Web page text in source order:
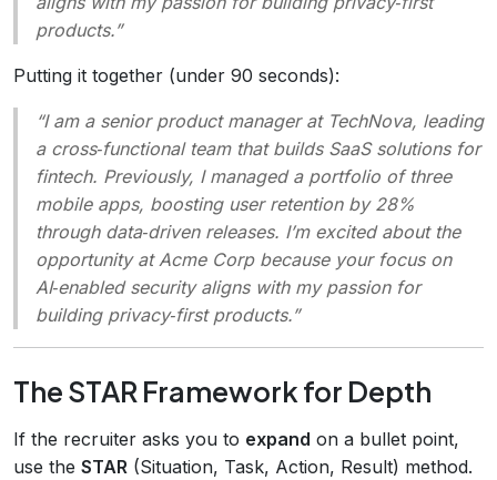
products.”
Putting it together (under 90 seconds):
“I am a senior product manager at TechNova, leading
a cross‑functional team that builds SaaS solutions for
fintech. Previously, I managed a portfolio of three
mobile apps, boosting user retention by 28%
through data‑driven releases. I’m excited about the
opportunity at Acme Corp because your focus on
AI‑enabled security aligns with my passion for
building privacy‑first products.”
The STAR Framework for Depth
If the recruiter asks you to expand on a bullet point,
use the STAR (Situation, Task, Action, Result) method.